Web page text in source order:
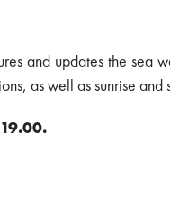
and updates the sea
as well as sunrise and